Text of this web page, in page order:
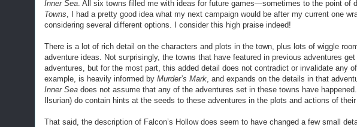
Inner Sea . All six towns filled me with ideas for future games—sometimes to the point of
Towns , I had a pretty good idea what my next campaign would be after my current one
considering several different options. I consider this high praise indeed!
There is a lot of rich detail on the characters and plots in the town, plus lots of wiggle
adventure ideas. Not surprisingly, the towns that have featured in previous adventures
adventures, but for the most part, this added detail does not contradict or invalidate any
example, is heavily informed by Murder’s Mark , and expands on the details in that
Inner Sea does not assume that any of the adventures set in these towns have
Ilsurian) do contain hints at the seeds to these adventures in the plots and actions of their
That said, the description of Falcon’s Hollow does seem to have changed a few small